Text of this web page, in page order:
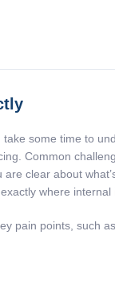
some time to
Common
clear about
where
pain points, such